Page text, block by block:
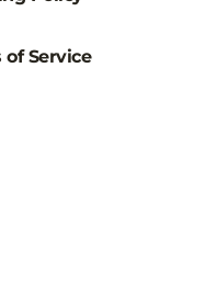
of Service